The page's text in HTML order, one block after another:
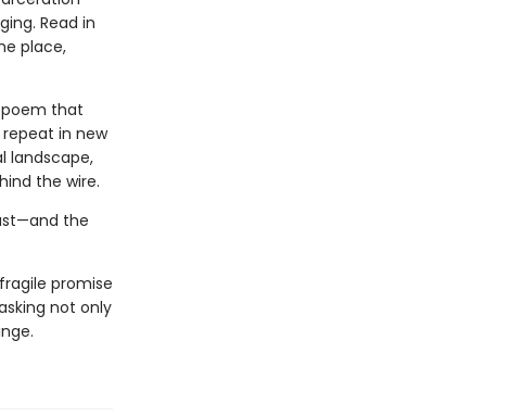
Read in
place,
poem that
in new
landscape,
the wire.
the
promise
not only